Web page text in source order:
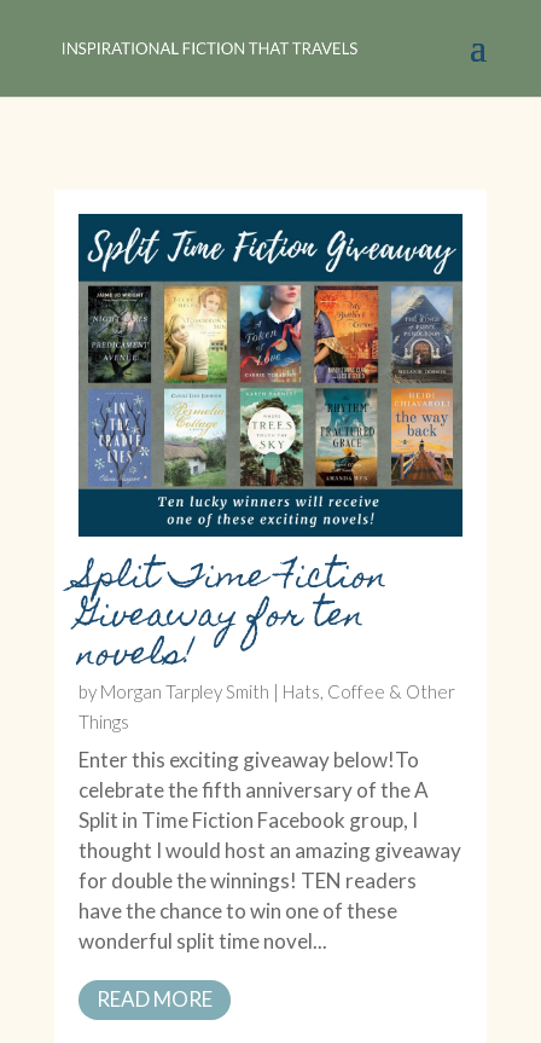
Split Time Fiction
Giveaway for ten
novels!
by Morgan Tarpley Smith | Hats, Coffee & Other
Things
Enter this exciting giveaway below!To
celebrate the fifth anniversary of the A
Split in Time Fiction Facebook group, I
thought I would host an amazing giveaway
for double the winnings! TEN readers
have the chance to win one of these
wonderful split time novel...
READ MORE